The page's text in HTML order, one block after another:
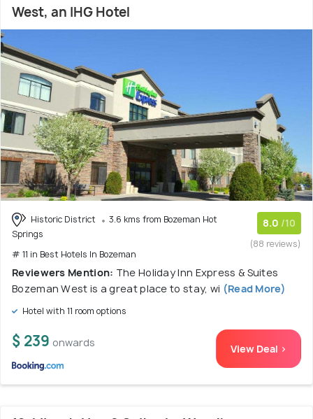
West, an IHG Hotel
Historic District
3.6 kms from Bozeman Hot
Springs
# 11 in Best Hotels In Bozeman
8.0 /10
(88 reviews)
Reviewers Mention: The Holiday Inn Express & Suites
Bozeman West is a great place to stay, wi (Read More)
Hotel with 11 room options
$ 239 onwards View Deal >